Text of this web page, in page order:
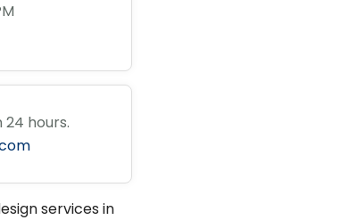
hours.
services in